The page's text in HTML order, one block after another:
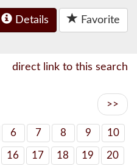
Details Favorite
direct link to this search
>>
6 7 8 9 10
16 17 18 19 20